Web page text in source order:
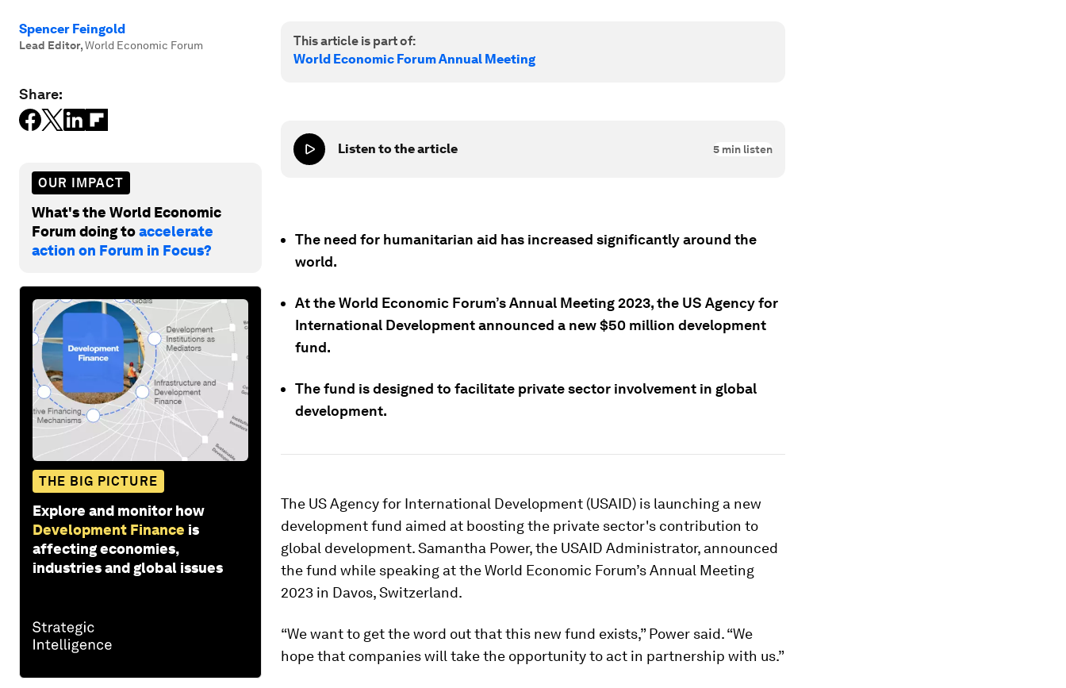
Spencer Feingold
Lead Editor,World Economic Forum
Share:
OUR IMPACT
What's the World Economic
Forum doing toaccelerate
action on Forum in Focus?
THE BIG PICTURE
Explore and monitor how
Development Finance is
affecting economies,
industries and global issues
This article is part of:
World Economic Forum Annual Meeting
Listen to the article 5 min listen
The need for humanitarian aid has increased significantly around the
world.
At the World Economic Forum’s Annual Meeting 2023, the US Agency for
International Development announced a new $50 million development
fund.
The fund is designed to facilitate private sector involvement in global
development.
The US Agency for International Development (USAID) is launching a new
development fund aimed at boosting the private sector's contribution to
global development. Samantha Power, the USAID Administrator, announced
the fund while speaking at the World Economic Forum’s Annual Meeting
2023 in Davos, Switzerland.
“We want to get the word out that this new fund exists,” Power said. “We
hope that companies will take the opportunity to act in partnership with us.”